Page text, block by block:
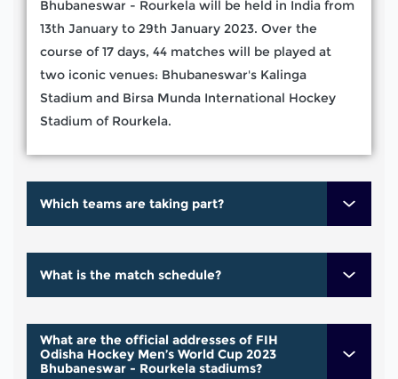
Bhubaneswar - Rourkela will be held in India from
13th January to 29th January 2023. Over the
course of 17 days, 44 matches will be played at
two iconic venues: Bhubaneswar's Kalinga
Stadium and Birsa Munda International Hockey
Stadium of Rourkela.
Which teams are taking part?
What is the match schedule?
What are the official addresses of FIH
Odisha Hockey Men’s World Cup 2023
Bhubaneswar - Rourkela stadiums?